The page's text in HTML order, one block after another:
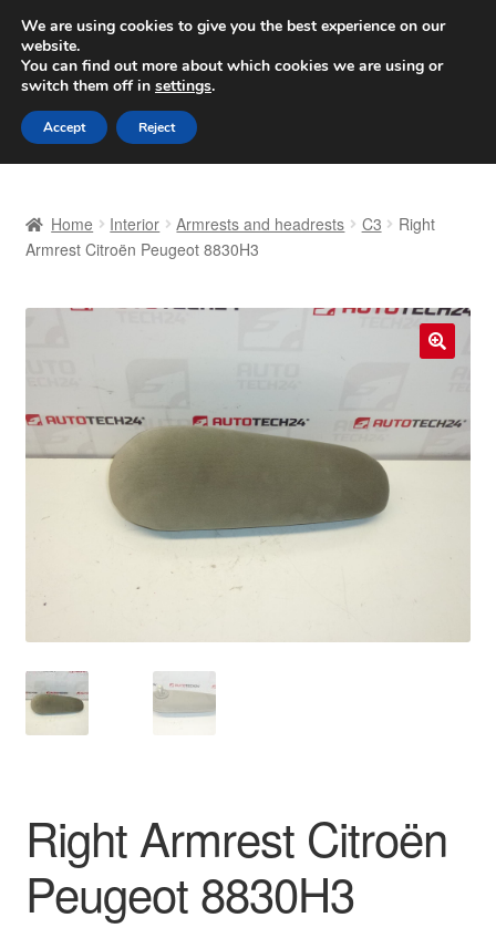
SHIPPING starting at 6 EUR
Worldwide shipping
Skip
to
navigation
Skip
to
content
Basket
Complaint Procedure
My account
Privacy Policy
Terms & Conditions
Worldwide shipping
Home Interior Armrests and headrests C3
Right
Armrest Citroën Peugeot 8830H3
Right Armrest Citroën
Peugeot 8830H3
We are using cookies to give you the best experience on our
website.
You can find out more about which cookies we are using or
switch them off in settings.
Accept Reject